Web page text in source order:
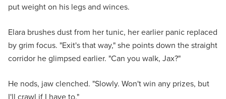
put weight on his legs and winces.
Elara brushes dust from her tunic, her earlier panic replaced
by grim focus. "Exit's that way," she points down the straight
corridor he glimpsed earlier. "Can you walk, Jax?"
He nods, jaw clenched. "Slowly. Won't win any prizes, but
I'll crawl if I have to."